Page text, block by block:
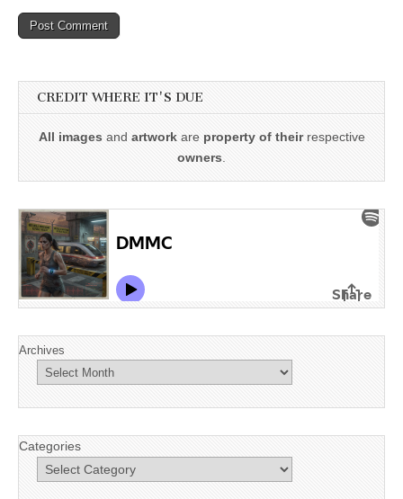
CREDIT WHERE IT'S DUE
All images and artworkare property of theirrespective
owners
Archives
Categories